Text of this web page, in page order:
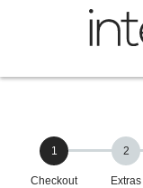
1
Checkout
2
Extras